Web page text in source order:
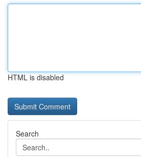
HTML is disabled
Search